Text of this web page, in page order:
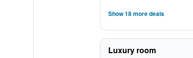
Show 18 more deals
Luxury room